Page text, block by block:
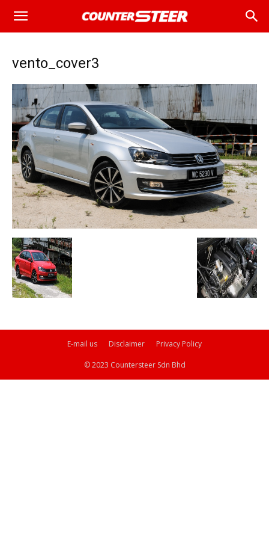
vento_cover3
E-mail us Disclaimer Privacy Policy
© 2023 Countersteer Sdn Bhd